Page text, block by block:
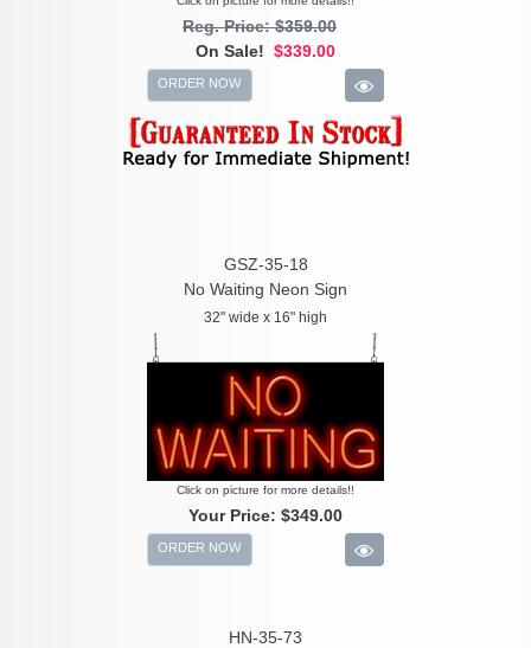
Reg. Price: $359.00
On Sale! $339.00
ORDER NOW
GSZ-35-18
No Waiting Neon Sign
32" wide x 16" high
Click on picture for more details!!
Your Price: $349.00
ORDER NOW
HN-35-73